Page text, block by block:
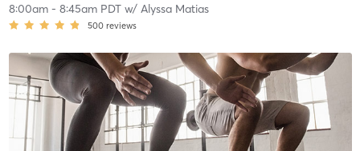
8:00am- 8:45am PDTw/ Alyssa Matias
500 reviews